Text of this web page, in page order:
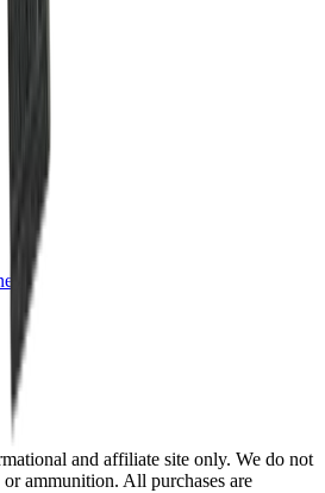
and affiliate site only. We do not
ammunition. All purchases are